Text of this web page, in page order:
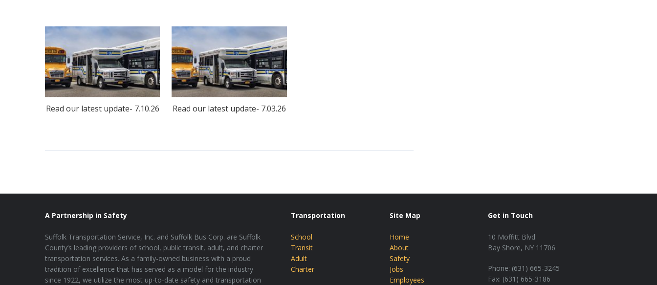
Read our latest update- 7.10.26 Read our latest update- 7.03.26
A Partnership in Safety
Suffolk Transportation Service, Inc. and Suffolk Bus Corp. are Suffolk
County’s leading providers of school, public transit, adult, and charter
transportation services. As a family-owned business with a proud
tradition of excellence that has served as a model for the industry
since 1922, we utilize the most up-to-date safety and transportation
Transportation
School
Transit
Adult
Charter
Site Map
Home
About
Safety
Jobs
Employees
Get in Touch
10 Moffitt Blvd.
Bay Shore, NY 11706
Phone: (631) 665-3245
Fax: (631) 665-3186